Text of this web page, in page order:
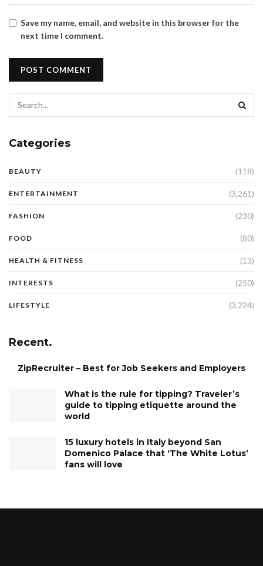
Save my name, email, and website in this browser for the
next time I comment.
Categories
BEAUTY (118)
ENTERTAINMENT (3,261)
FASHION (230)
FOOD (80)
HEALTH & FITNESS (13)
INTERESTS (250)
LIFESTYLE (3,224)
Recent.
ZipRecruiter – Best for Job Seekers and Employers
What is the rule for tipping? Traveler’s
guide to tipping etiquette around the
world
15 luxury hotels in Italy beyond San
Domenico Palace that ‘The White Lotus’
fans will love